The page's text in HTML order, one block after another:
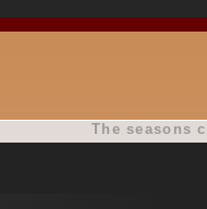
The seasons